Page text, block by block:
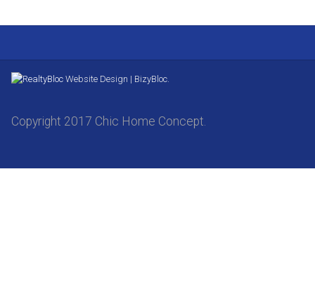
Website Design | BizyBloc.
Copyright 2017 Chic Home Concept.